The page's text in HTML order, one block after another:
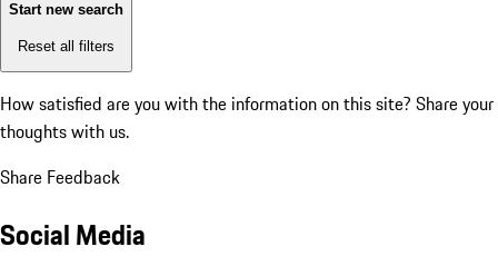
Start new search
Reset all filters
How satisfied are you with the information on this site? Share your
thoughts with us.
Share Feedback
Social Media